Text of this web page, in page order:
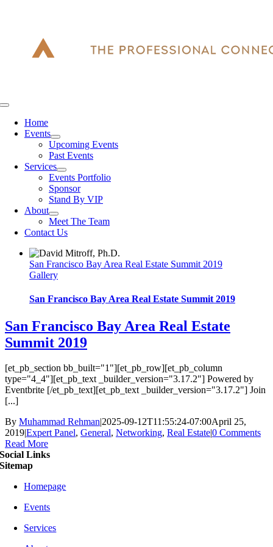
Toggle
NavigationHome
Events
Upcoming Events
Past Events
Services
Events Portfolio
Sponsor
Stand By VIP
About
Meet The Team
Contact Us
San Francisco Bay Area Real Estate Summit 2019
Gallery
San Francisco Bay Area Real Estate Summit 2019
San Francisco Bay Area Real Estate
Summit 2019
[et_pb_section bb_built="1"][et_pb_row][et_pb_column
type="4_4"][et_pb_text _builder_version="3.17.2"] Powered by
Eventbrite [/et_pb_text][et_pb_text _builder_version="3.17.2"] Join
[...]
By Muhammad Rehman|2025-09-12T11:55:24-07:00April 25,
2019|Expert Panel, General, Networking, Real Estate|0 Comments
Read More
Social Links
Sitemap
Homepage
Events
Services